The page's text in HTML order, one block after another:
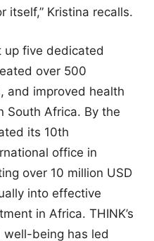
itself,” Kristina recalls.
up five dedicated
over 500
and improved health
South Africa. By the
its 10th
office in
over 10 million USD
into effective
in Africa. THINK’s
being has led